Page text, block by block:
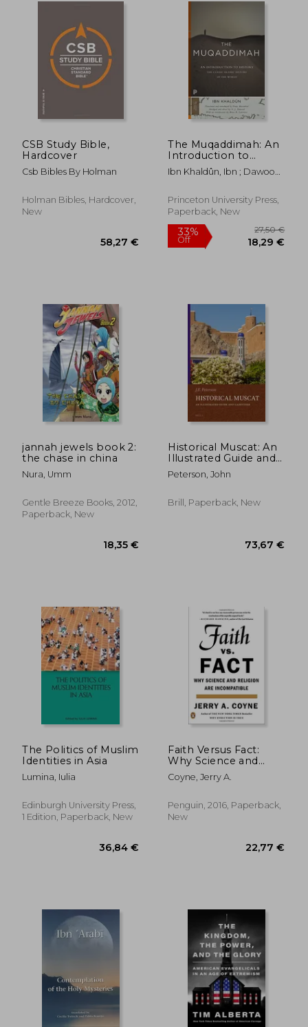
28,19 €
12%
Off 28,18 €
CSB Study Bible,
Hardcover
Csb Bibles By Holman
Holman Bibles, Hardcover,
New
The Muqaddimah: An
Introduction to
History (Princeton
Classics)
Ibn Khaldûn, Ibn ; Dawood,
Princeton University Press,
Paperback, New
33%
Off
jannah jewels book 2:
the chase in china
Nura, Umm
Gentle Breeze Books, 2012,
Paperback, New
Historical Muscat: An
Illustrated Guide and
Gazetteer
Peterson, John
Brill, Paperback, New
The Politics of Muslim
Identities in Asia
Lumina, Iulia
Edinburgh University Press,
1 Edition, Paperback, New
Faith Versus Fact:
Why Science and
Religion are
Incompatible
Coyne, Jerry A.
Penguin, 2016, Paperback,
New